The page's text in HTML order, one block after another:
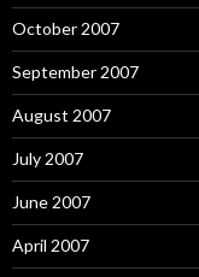
October 2007
September 2007
August 2007
July 2007
June 2007
April 2007